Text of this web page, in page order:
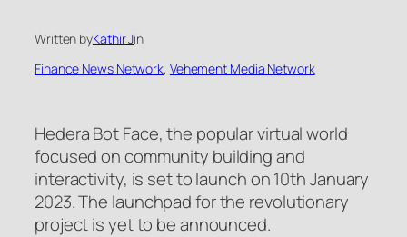
Written byKathir Jin
Finance News Network, Vehement Media Network
Hedera Bot Face, the popular virtual world
focused on community building and
interactivity, is set to launch on 10th January
2023. The launchpad for the revolutionary
project is yet to be announced.